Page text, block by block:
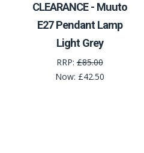
CLEARANCE - Muuto
E27 Pendant Lamp
Light Grey
RRP:£85.00
Now: £42.50